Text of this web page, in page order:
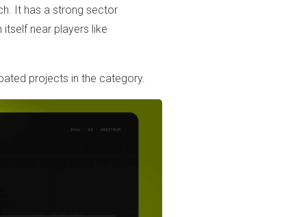
It has a strong sector
near players like
projects in the category.